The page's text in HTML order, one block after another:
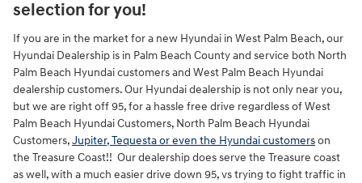
selection for you!
If you are in the market for a new Hyundai in West Palm Beach, our
Hyundai Dealership is in Palm Beach County and service both North
Palm Beach Hyundai customers and West Palm Beach Hyundai
dealership customers. Our Hyundai dealership is not only near you,
but we are right off 95, for a hassle free drive regardless of West
Palm Beach Hyundai Customers, North Palm Beach Hyundai
Customers,Jupiter, Tequesta or even the Hyundai customerson
the Treasure Coast!! Our dealership does serve the Treasure coast
as well, with a much easier drive down 95, vs trying to fight traffic in